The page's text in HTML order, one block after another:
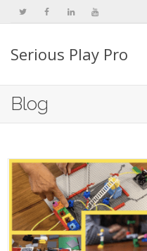
Serious Play Pro
Blog